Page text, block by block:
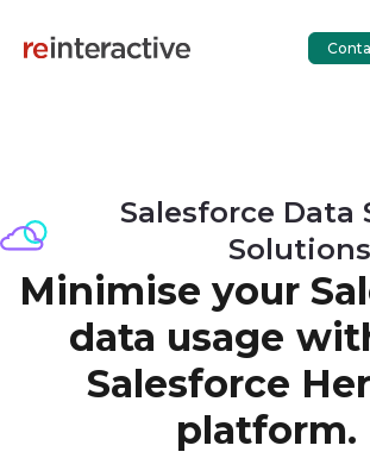
App Workshop
Proof of Concept
App Review
Rails Upgrades
Salesforce Data
Solutions
Minimise your
data usage
Salesforce
platform.